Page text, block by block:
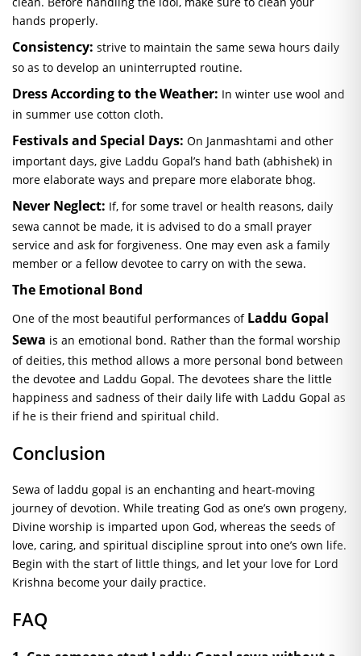
hands properly.
Consistency: strive to maintain the same sewa hours daily
so as to develop an uninterrupted routine.
Dress According to the Weather: In winter use wool and
in summer use cotton cloth.
Festivals and Special Days: On Janmashtami and other
important days, give Laddu Gopal’s hand bath (abhishek) in
more elaborate ways and prepare more elaborate bhog.
Never Neglect: If, for some travel or health reasons, daily
sewa cannot be made, it is advised to do a small prayer
service and ask for forgiveness. One may even ask a family
member or a fellow devotee to carry on with the sewa.
The Emotional Bond
One of the most beautiful performances of Laddu Gopal
Sewa is an emotional bond. Rather than the formal worship
of deities, this method allows a more personal bond between
the devotee and Laddu Gopal. The devotees share the little
happiness and sadness of their daily life with Laddu Gopal as
if he is their friend and spiritual child.
Conclusion
Sewa of laddu gopal is an enchanting and heart-moving
journey of devotion. While treating God as one’s own progeny,
Divine worship is imparted upon God, whereas the seeds of
love, caring, and spiritual discipline sprout into one’s own life.
Begin with the start of little things, and let your love for Lord
Krishna become your daily practice.
FAQ